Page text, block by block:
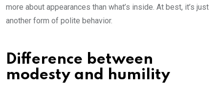
more about appearances than what’s inside. At best, it’s just
another form of polite behavior.
Difference between
modesty and humility